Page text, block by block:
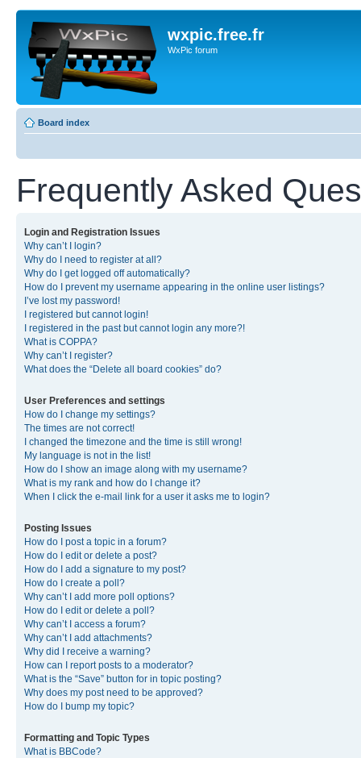
wxpic.free.fr
WxPic forum
Board index
Frequently Asked
Login and Registration Issues
Why can’t I login?
Why do I need to register at all?
Why do I get logged off automatically?
How do I prevent my username appearing in the online user listings?
I’ve lost my password!
I registered but cannot login!
I registered in the past but cannot login any more?!
What is COPPA?
Why can’t I register?
What does the “Delete all board cookies” do?
User Preferences and settings
How do I change my settings?
The times are not correct!
I changed the timezone and the time is still wrong!
My language is not in the list!
How do I show an image along with my username?
What is my rank and how do I change it?
When I click the e-mail link for a user it asks me to login?
Posting Issues
How do I post a topic in a forum?
How do I edit or delete a post?
How do I add a signature to my post?
How do I create a poll?
Why can’t I add more poll options?
How do I edit or delete a poll?
Why can’t I access a forum?
Why can’t I add attachments?
Why did I receive a warning?
How can I report posts to a moderator?
What is the “Save” button for in topic posting?
Why does my post need to be approved?
How do I bump my topic?
Formatting and Topic Types
What is BBCode?